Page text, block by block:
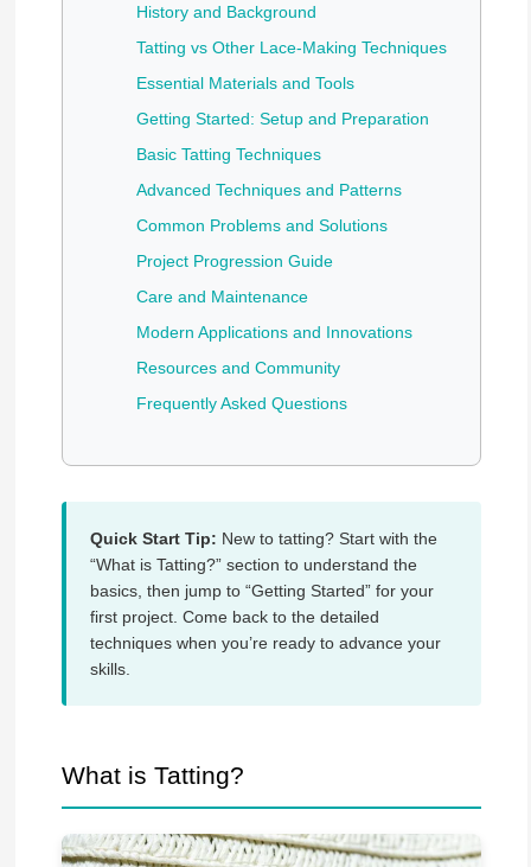
History and Background
Tatting vs Other Lace-Making Techniques
Essential Materials and Tools
Getting Started: Setup and Preparation
Basic Tatting Techniques
Advanced Techniques and Patterns
Common Problems and Solutions
Project Progression Guide
Care and Maintenance
Modern Applications and Innovations
Resources and Community
Frequently Asked Questions
Quick Start Tip: New to tatting? Start with the
“What is Tatting?” section to understand the
basics, then jump to “Getting Started” for your
first project. Come back to the detailed
techniques when you’re ready to advance your
skills.
What is Tatting?